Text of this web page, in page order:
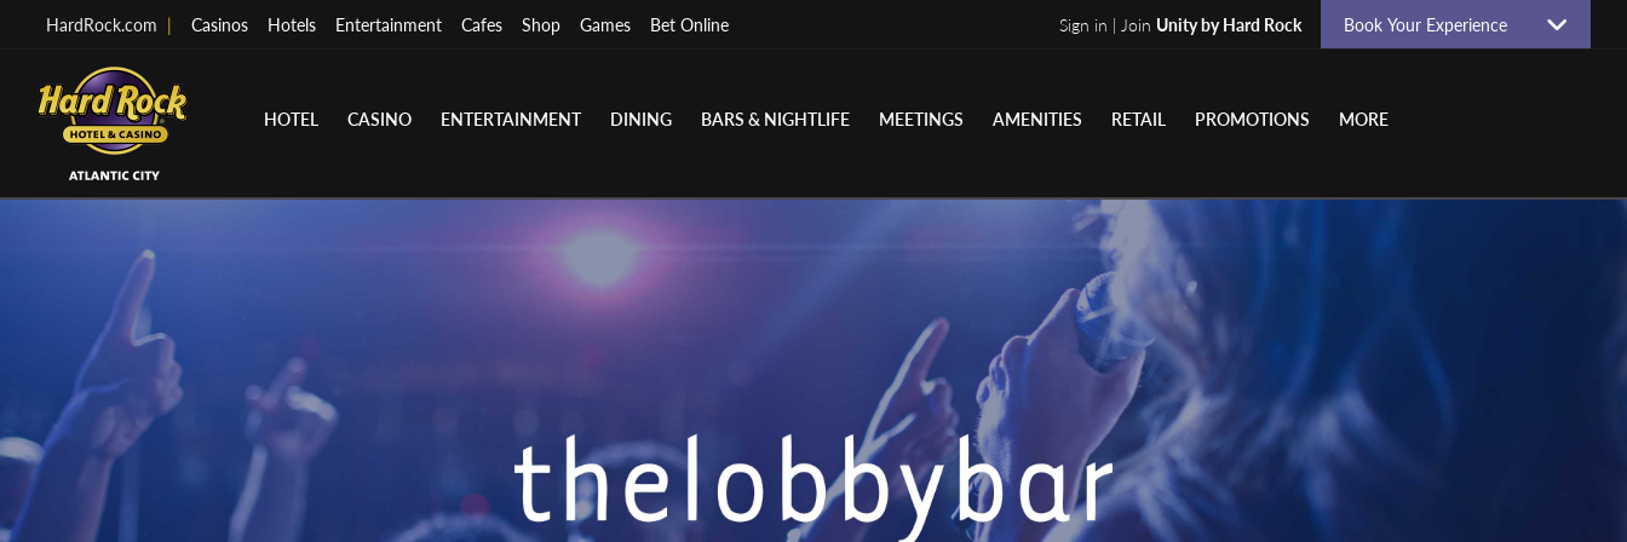
HardRock.com | Casinos Hotels Entertainment Cafes Shop Games Bet Online Sign in | Join Unity by Hard Rock Book Your Experience
HOTEL CASINO ENTERTAINMENT DINING BARS & NIGHTLIFE MEETINGS AMENITIES RETAIL PROMOTIONS MORE